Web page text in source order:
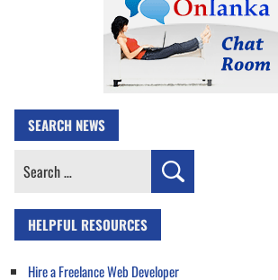
SEARCH NEWS
Search
HELPFUL RESOURCES
Hire a Freelance Web Developer